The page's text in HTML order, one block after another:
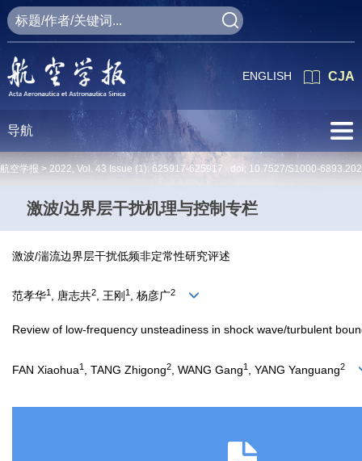
CJA
ENGLISH
导航
航空学报 > 2022, Vol. 43 Issue (1): 625917-625917 doi: 10.7527/S1000-
激波/边界层干扰机理与控制专栏
激波/湍流边界层干扰低频非定常性研究评述
范孝华1 , 唐志共2, 王刚 1 , 杨彦广2
Review of low-frequency unsteadiness in shock wave/turbulent
FAN Xiaohua1 , TANG Zhigong2 , WANG Gang1 , YANG Yanguang2